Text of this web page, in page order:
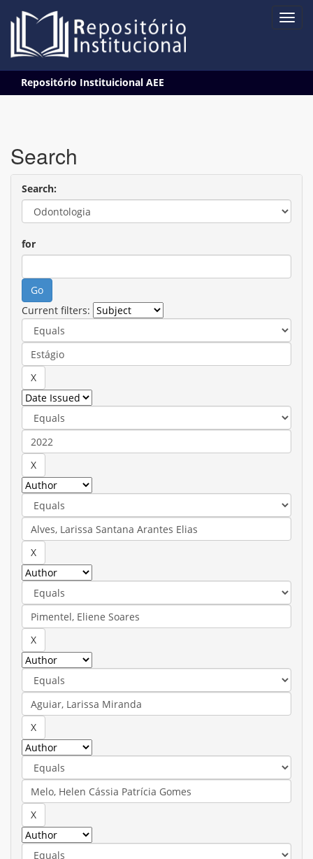
navigation
Repositório Instituicional AEE
Search
Search:
for
Current filters: